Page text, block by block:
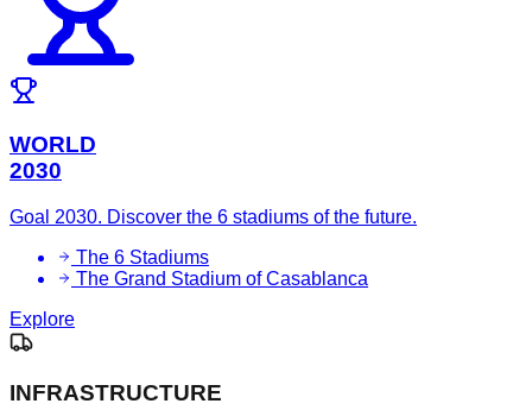
WORLD
2030
Goal 2030. Discover the 6 stadiums of the future.
The 6 Stadiums
The Grand Stadium of Casablanca
Explore
INFRASTRUCTURE